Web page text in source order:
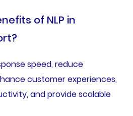
of NLP in
speed, reduce
customer experiences,
and provide scalable